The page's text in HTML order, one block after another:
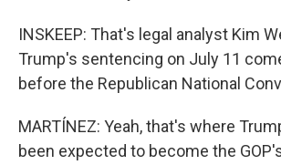
INSKEEP: That's legal analyst Kim
Trump's sentencing on July 11
before the Republican National
MARTÍNEZ: Yeah, that's where
been expected to become the